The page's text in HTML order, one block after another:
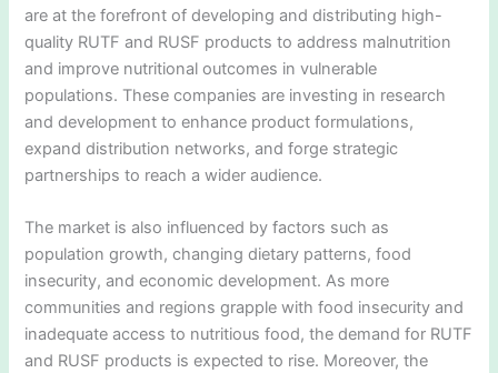
are at the forefront of developing and distributing high-
quality RUTF and RUSF products to address malnutrition
and improve nutritional outcomes in vulnerable
populations. These companies are investing in research
and development to enhance product formulations,
expand distribution networks, and forge strategic
partnerships to reach a wider audience.
The market is also influenced by factors such as
population growth, changing dietary patterns, food
insecurity, and economic development. As more
communities and regions grapple with food insecurity and
inadequate access to nutritious food, the demand for RUTF
and RUSF products is expected to rise. Moreover, the